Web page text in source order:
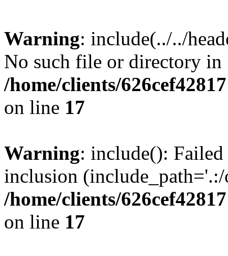
Warning: include(../../
No such file or directory in
/home/clients/
on line 17
Warning: include():
inclusion
/home/clients/
on line 17